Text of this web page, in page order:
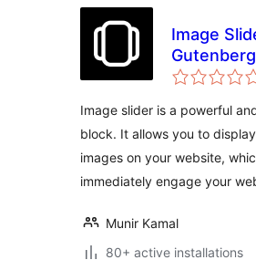
Image
Block
Image slider is a powerful
block. It allows you to
images on your website,
immediately engage your
Munir Kamal
80+ active installations